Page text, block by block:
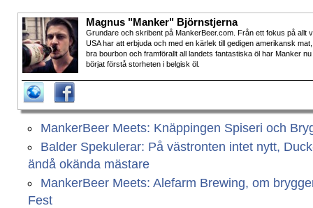
Magnus "Manker" Björnstjerna
Grundare och skribent på MankerBeer.com. Från ett fokus på allt
USA har att erbjuda och med en kärlek till gedigen amerikansk mat,
bra bourbon och framförallt all landets fantastiska öl har Manker nu
börjat förstå storheten i belgisk öl.
MankerBeer Meets: Knäppingen Spiseri och
Balder Spekulerar: På västronten intet nytt,
ändå okända mästare
MankerBeer Meets: Alefarm Brewing, om
Fest